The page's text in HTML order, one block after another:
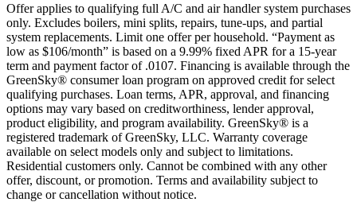
Offer applies to qualifying full A/C and air handler system purchases
only. Excludes boilers, mini splits, repairs, tune-ups, and partial
system replacements. Limit one offer per household. “Payment as
low as $106/month” is based on a 9.99% fixed APR for a 15-year
term and payment factor of .0107. Financing is available through the
GreenSky® consumer loan program on approved credit for select
qualifying purchases. Loan terms, APR, approval, and financing
options may vary based on creditworthiness, lender approval,
product eligibility, and program availability. GreenSky® is a
registered trademark of GreenSky, LLC. Warranty coverage
available on select models only and subject to limitations.
Residential customers only. Cannot be combined with any other
offer, discount, or promotion. Terms and availability subject to
change or cancellation without notice.